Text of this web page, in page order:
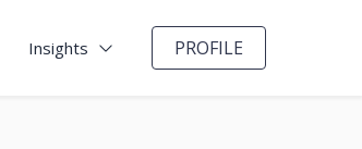
Insights PROFILE